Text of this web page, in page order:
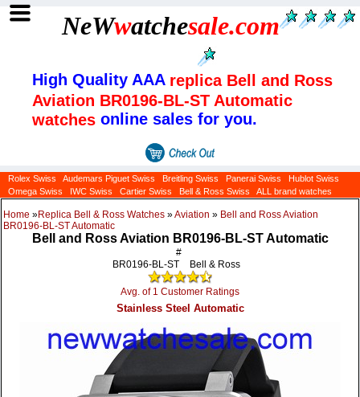
NeWwatchesale.com
High Quality AAA replica Bell and Ross
Aviation BR0196-BL-ST Automatic
watches online sales for you.
Rolex Swiss Audemars Piguet Swiss Breitling Swiss Panerai Swiss
Hublot Swiss
Omega Swiss
IWC Swiss Cartier Swiss Bell & Ross Swiss ALL brand watches
Home »Replica Bell & Ross Watches »Aviation » Bell and Ross Aviation
BR0196-BL-ST Automatic
Bell and Ross Aviation BR0196-BL-ST Automatic
#
BR0196-BL-ST
Bell & Ross
Avg. of 1 Customer Ratings
Stainless Steel Automatic